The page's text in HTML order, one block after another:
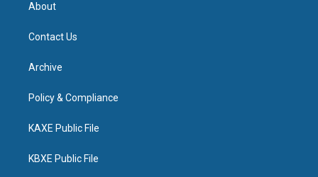
About
Contact Us
Archive
Policy & Compliance
KAXE Public File
KBXE Public File